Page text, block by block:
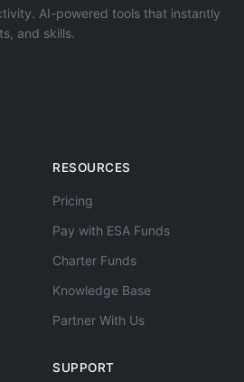
AI-powered tools that instantly
and skills.
RESOURCES
Pricing
Pay with ESA Funds
Charter Funds
Knowledge Base
Partner With Us
SUPPORT